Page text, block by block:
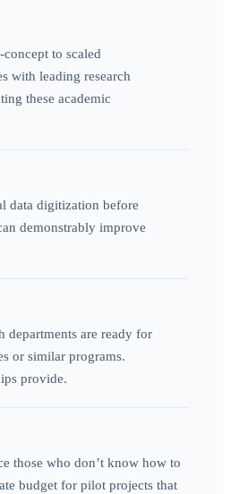
to scaled
with leading research
these academic
data digitization before
demonstrably improve
are ready for
or similar programs.
provide.
those who don’t know how to
budget for pilot projects that